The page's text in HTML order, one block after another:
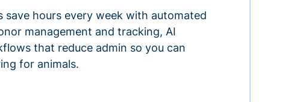
save hours every week with automated
management and tracking, AI
that reduce admin so you can
for animals.